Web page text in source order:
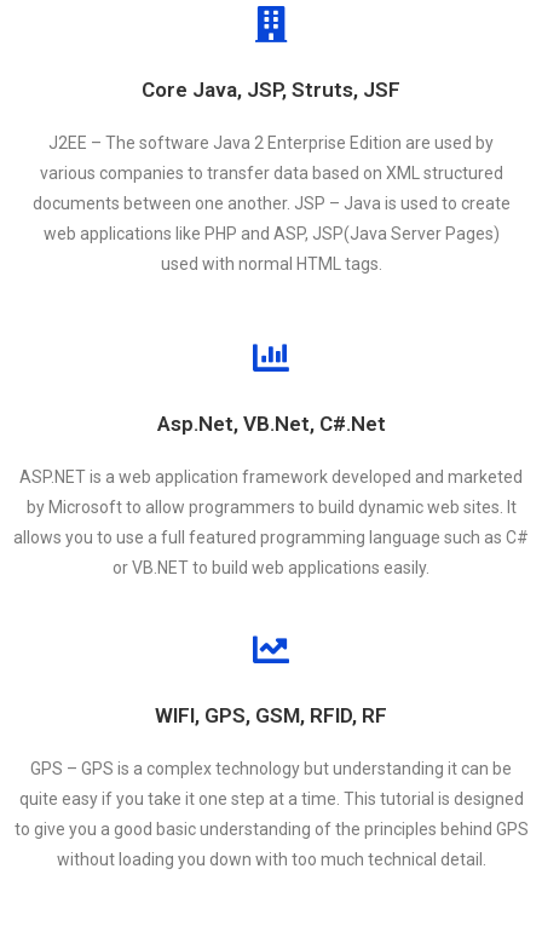
Core Java, JSP, Struts, JSF
J2EE – The software Java 2 Enterprise Edition are used by
various companies to transfer data based on XML structured
documents between one another. JSP – Java is used to create
web applications like PHP and ASP, JSP(Java Server Pages)
used with normal HTML tags.
Asp.Net, VB.Net, C#.Net
ASP.NET is a web application framework developed and marketed
by Microsoft to allow programmers to build dynamic web sites. It
allows you to use a full featured programming language such as C#
or VB.NET to build web applications easily.
WIFI, GPS, GSM, RFID, RF
GPS – GPS is a complex technology but understanding it can be
quite easy if you take it one step at a time. This tutorial is designed
to give you a good basic understanding of the principles behind GPS
without loading you down with too much technical detail.